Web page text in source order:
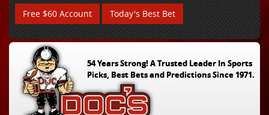
Free $60 Account Today's Best Bet
54 Years Strong! A Trusted Leader In Sports
Picks, Best Bets and Predictions Since 1971.